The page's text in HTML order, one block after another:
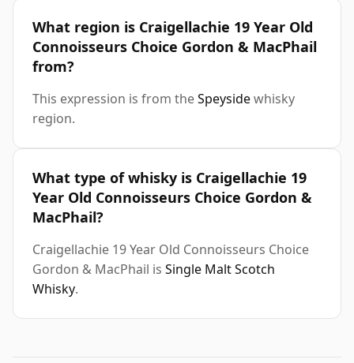
What region is Craigellachie 19 Year Old
Connoisseurs Choice Gordon & MacPhail
from?
This expression is from theSpeysidewhisky
region.
What type of whisky is Craigellachie 19
Year Old Connoisseurs Choice Gordon &
MacPhail?
Craigellachie 19 Year Old Connoisseurs Choice
Gordon & MacPhail is Single Malt Scotch
Whisky.